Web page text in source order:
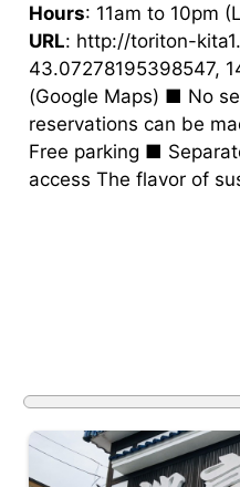
Hours: 11am to 10pm
URL: http://toriton-
43.07278195398547,
(Google Maps) ■ No
reservations can be
Free parking ■
access The flavor of